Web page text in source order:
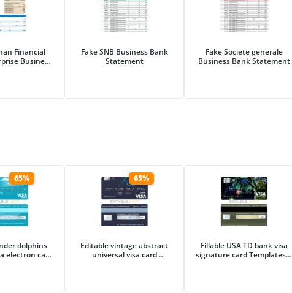
Financial
Business
Fake SNB Business Bank
Statement
Fake Societe generale
Business Bank Statement
65%
dolphins
electron card
65%
Editable vintage abstract
universal visa card
Fillable USA TD bank visa
signature card Templates |